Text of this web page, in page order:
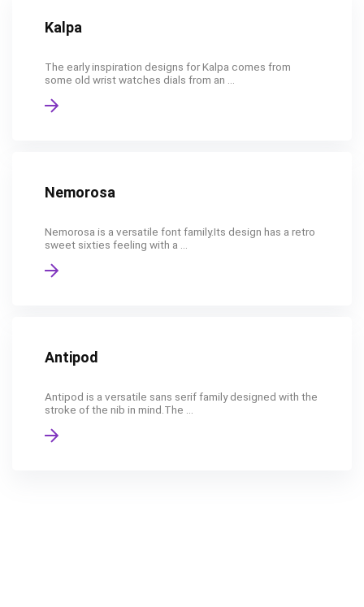
Kalpa
The early inspiration designs for Kalpa comes from
some old wrist watches dials from an ...
Nemorosa
Nemorosa is a versatile font family.Its design has a retro
sweet sixties feeling with a ...
Antipod
Antipod is a versatile sans serif family designed with the
stroke of the nib in mind.The ...